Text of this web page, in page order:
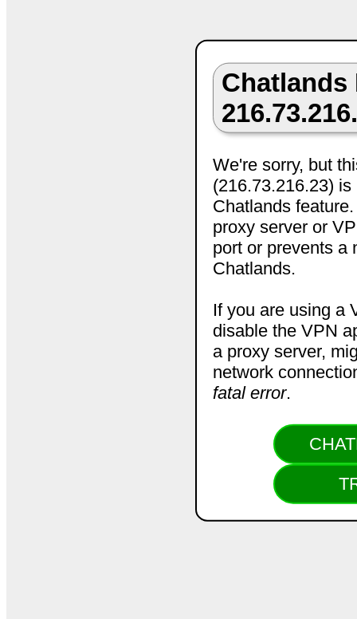
Chatlands
We're sorry, but
(216.73.216.23)
Chatlands
proxy server or
port or prevents a
Chatlands.
If you are using a
disable the VPN
a proxy server,
network
fatal error.